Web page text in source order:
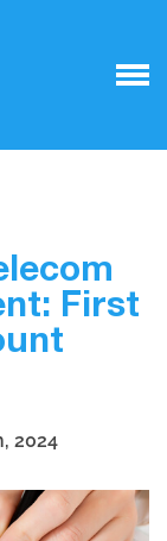
First
2024